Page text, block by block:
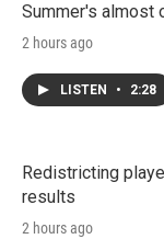
Summer's almost
2 hours ago
LISTEN • 2:28
Redistricting
results
2 hours ago